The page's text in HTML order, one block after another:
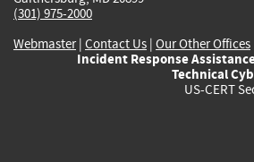
(301) 975-2000
Webmaster| Contact Us | Our Other Offices
Incident Response
Technical
US-CERT